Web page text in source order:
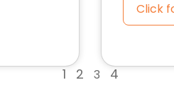
Click
1 2 3 4